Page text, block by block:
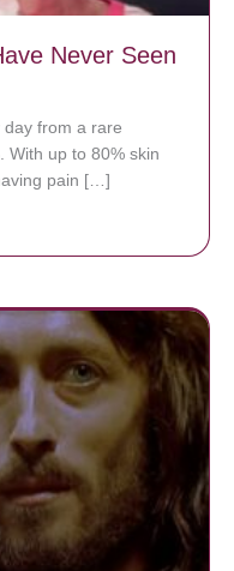
Never Seen
from a rare
With up to 80% skin
pain […]
You Have Never Seen of the